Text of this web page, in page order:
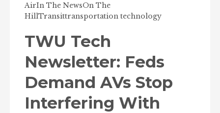
AirIn The NewsOn The
HillTransittransportation technology
TWU Tech
Newsletter: Feds
Demand AVs Stop
Interfering With